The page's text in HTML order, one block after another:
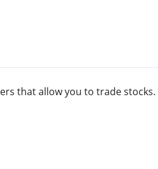
that allow you to trade